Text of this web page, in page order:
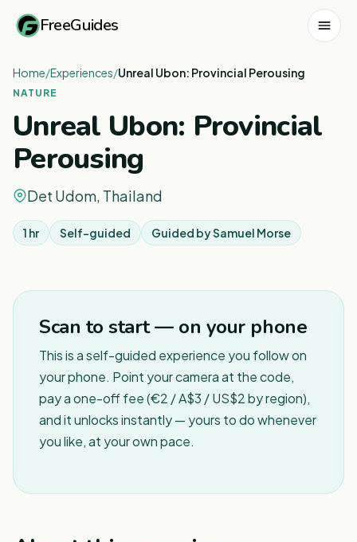
FreeGuides
Home/Experiences/Unreal Ubon: Provincial Perousing
NATURE
Unreal Ubon: Provincial
Perousing
Det Udom, Thailand
1 hr Self-guided Guided bySamuel Morse
Scan to start — on your phone
This is a self-guided experience you follow on
your phone. Point your camera at the code,
pay a one-off fee (€2 / A$3 / US$2 by region),
and it unlocks instantly — yours to do whenever
you like, at your own pace.